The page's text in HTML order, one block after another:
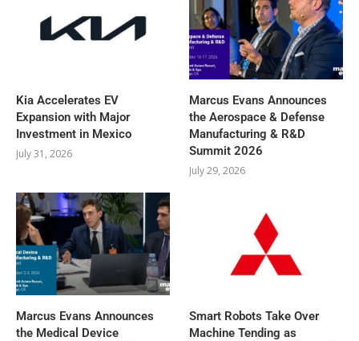
Kia Accelerates EV
Expansion with Major
Investment in Mexico
July 31, 2026
Marcus Evans Announces
the Aerospace & Defense
Manufacturing & R&D
Summit 2026
July 29, 2026
Marcus Evans Announces
the Medical Device
Smart Robots Take Over
Machine Tending as